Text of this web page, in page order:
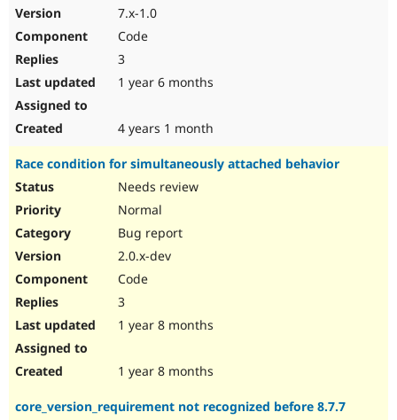
7.x-1.0
Code
3
1 year 6 months
4 years 1 month
Race condition for simultaneously attached behavior
Needs review
Normal
Bug report
2.0.x-dev
Code
3
1 year 8 months
1 year 8 months
core_version_requirement not recognized before 8.7.7